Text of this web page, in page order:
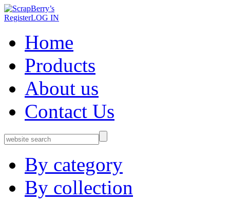
RegisterLOG IN
Home
Products
About us
Contact Us
By category
By collection